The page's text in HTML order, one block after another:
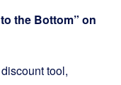
the Bottom” on
tool,